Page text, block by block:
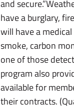
and
have a burglary,
will have a
smoke, carbon
one of those
program also
available for
their contracts.